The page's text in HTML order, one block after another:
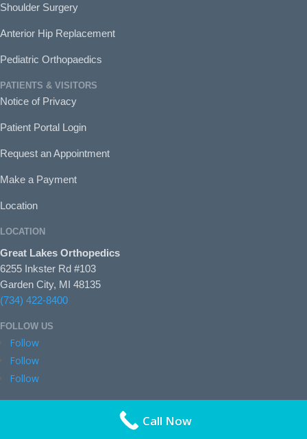
Shoulder Surgery
Anterior Hip Replacement
Pediatric Orthopaedics
PATIENTS & VISITORS
Notice of Privacy
Patient Portal Login
Request an Appointment
Make a Payment
Location
LOCATION
Great Lakes Orthopedics
6255 Inkster Rd #103
Garden City, MI 48135
(734) 422-8400
FOLLOW US
Follow
Follow
Follow
Sitemap
Call Now